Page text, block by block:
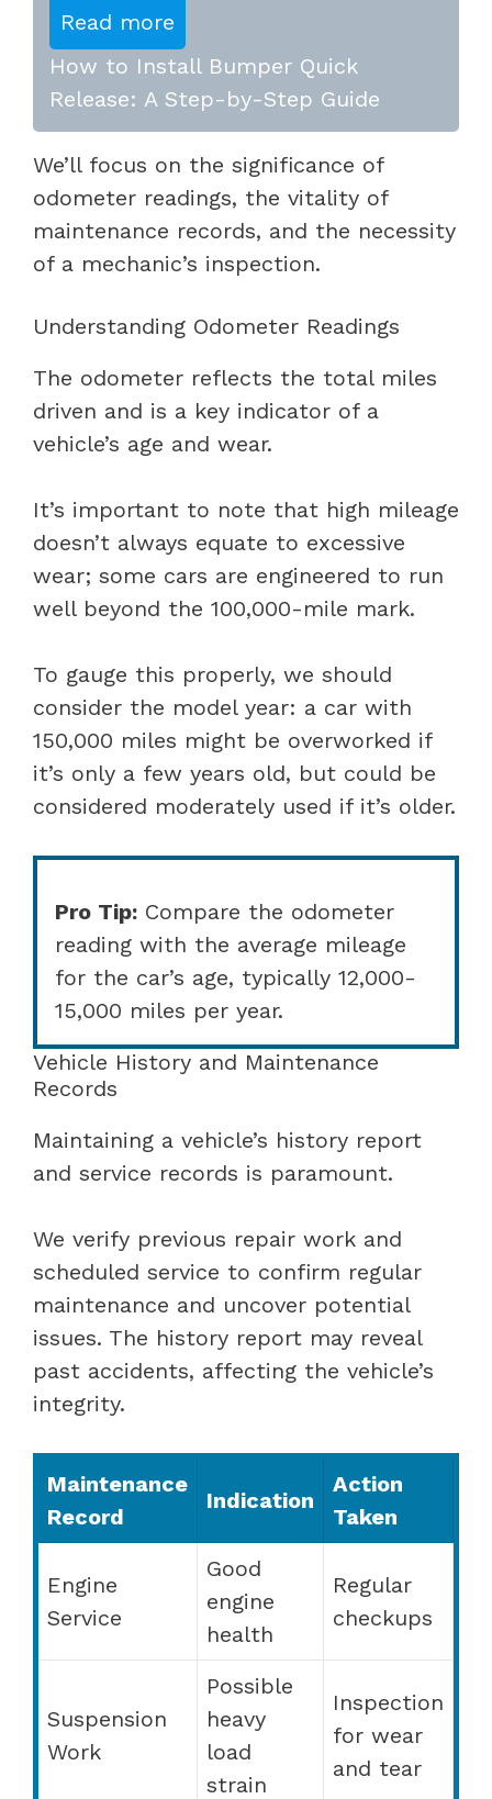
Read more
How to Install Bumper Quick
Release: A Step-by-Step Guide
We’ll focus on the significance of
odometer readings, the vitality of
maintenance records, and the necessity
of a mechanic’s inspection.
Understanding Odometer Readings
The odometer reflects the total miles
driven and is a key indicator of a
vehicle’s age and wear.
It’s important to note that high mileage
doesn’t always equate to excessive
wear; some cars are engineered to run
well beyond the 100,000-mile mark.
To gauge this properly, we should
consider the model year: a car with
150,000 miles might be overworked if
it’s only a few years old, but could be
considered moderately used if it’s older.
Pro Tip: Compare the odometer
reading with the average mileage
for the car’s age, typically 12,000-
15,000 miles per year.
Vehicle History and Maintenance
Records
Maintaining a vehicle’s history report
and service records is paramount.
We verify previous repair work and
scheduled service to confirm regular
maintenance and uncover potential
issues. The history report may reveal
past accidents, affecting the vehicle’s
integrity.
Maintenance
Record
Indication
Action
Taken
Engine
Service
Good
engine
health
Regular
checkups
Suspension
Work
Possible
heavy
load
strain
Inspection
for wear
and tear